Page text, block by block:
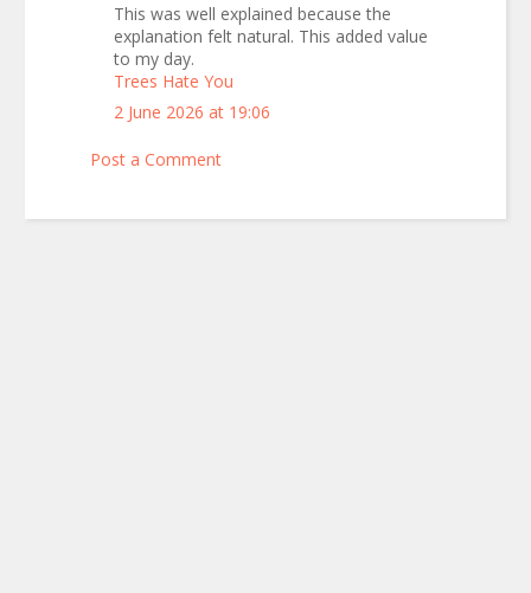
This was well explained because the
explanation felt natural. This added value
to my day.
Trees Hate You
2 June 2026 at 19:06
Post a Comment